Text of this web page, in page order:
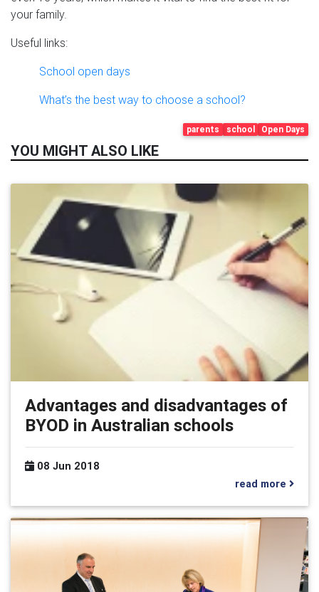
your family.
Useful links:
School open days
What’s the best way to choose a school?
Open Days
school
parents
YOU MIGHT ALSO LIKE
Advantages and disadvantages of
BYOD in Australian schools
08 Jun 2018
read more